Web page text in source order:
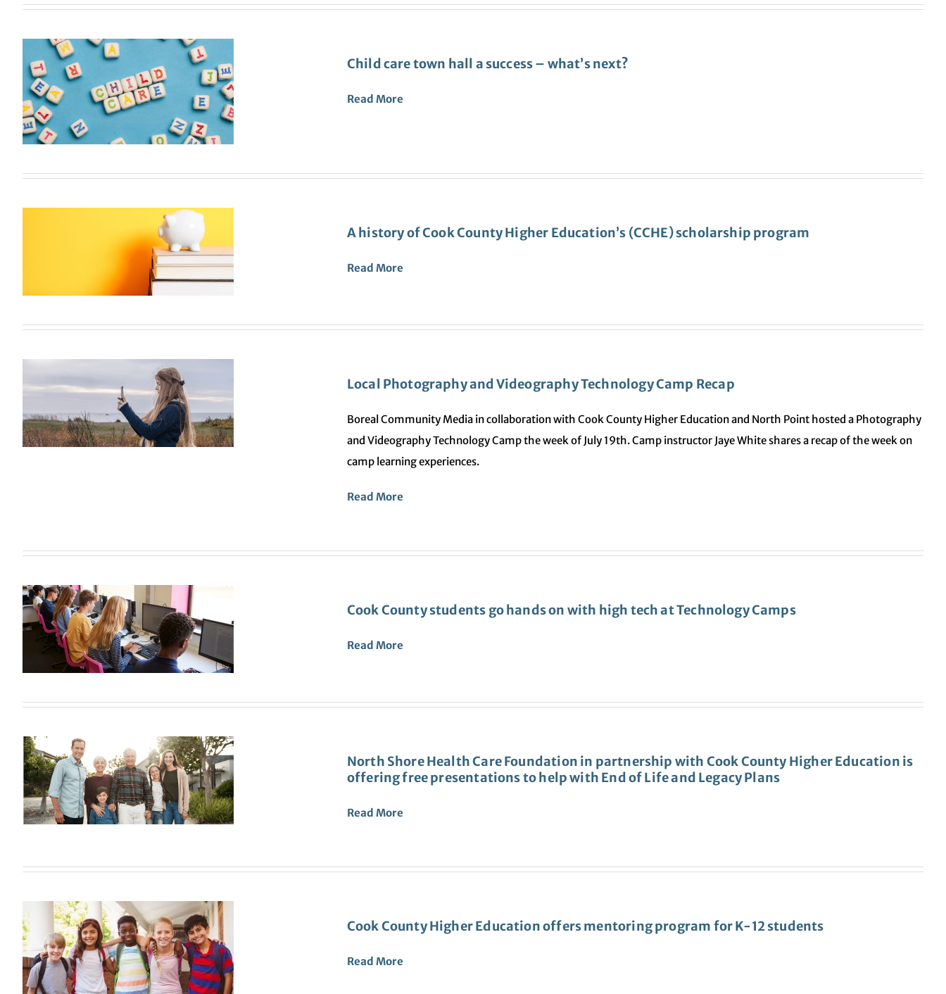
Child care town hall a success – what’s next?
Read More
A history of Cook County Higher Education’s (CCHE) scholarship program
Read More
Local Photography and Videography Technology Camp Recap
Boreal Community Media in collaboration with Cook County Higher Education and North Point hosted a Photography
and Videography Technology Camp the week of July 19th. Camp instructor Jaye White shares a recap of the week on
camp learning experiences.
Read More
Cook County students go hands on with high tech at Technology Camps
Read More
North Shore Health Care Foundation in partnership with Cook County Higher Education is
offering free presentations to help with End of Life and Legacy Plans
Read More
Cook County Higher Education offers mentoring program for K-12 students
Read More